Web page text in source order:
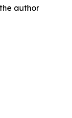
author